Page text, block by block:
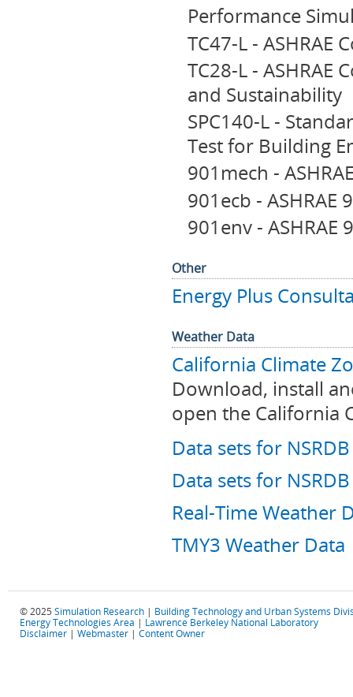
Performance
TC47-L - ASHRAE
TC28-L -
and Sustainability
SPC140-L -
Test for Building
901mech -
901ecb - ASHRAE
901env -
Other
Energy Plus
Weather Data
California Climate
Download, install
open the California
Data sets for
Data sets for
Real-Time Weather
TMY3 Weather Data
© 2025 Simulation Research | Building Technology and Urban Systems
Energy Technologies Area | Lawrence Berkeley National Laboratory
Disclaimer | Webmaster | Content Owner